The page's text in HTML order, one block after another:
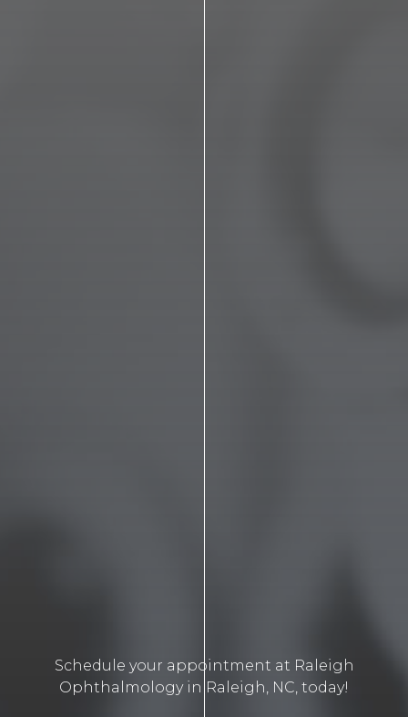
Schedule your appointment at Raleigh
Ophthalmology in Raleigh, NC, today!